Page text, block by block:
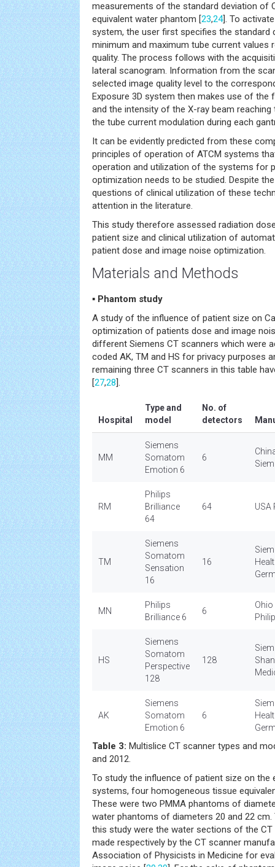
measurements of the standard deviation of
equivalent water phantom [23,24]. To
system, the user first specifies the standard
minimum and maximum tube current values
quality. The process follows with the
lateral scanogram. Information from the
selected image quality level to the
Exposure 3D system then makes use of the
and the intensity of the X-ray beam
the tube current modulation during each
It can be evidently predicted from these
principles of operation of ATCM systems
operation and utilization of the systems for
optimization needs to be studied. Despite
questions of clinical utilization of these
attention in the literature.
This study therefore assessed radiation
patient size and clinical utilization of
patient dose and image noise optimization.
Materials and Methods
▪ Phantom study
A study of the influence of patient size on
optimization of patients dose and image
different Siemens CT scanners which were
coded AK, TM and HS for privacy purposes
remaining three CT scanners in this table
[27,28].
Hospital
Type and
model
No. of
detectors
MM
Siemens
Somatom
Emotion 6
6
RM
Philips
Brilliance
64
64 USA
TM
Siemens
Somatom
Sensation
16
16
MN
Philips
Brilliance 6
6
Ohio
HS
Siemens
Somatom
Perspective
128
128
AK
Siemens
Somatom
Emotion 6
6
Table 3: Multislice CT scanner types and
and 2012.
To study the influence of patient size on
systems, four homogeneous tissue
These were two PMMA phantoms of
water phantoms of diameters 20 and 22
this study were the water sections of the
made respectively by the CT scanner
Association of Physicists in Medicine for